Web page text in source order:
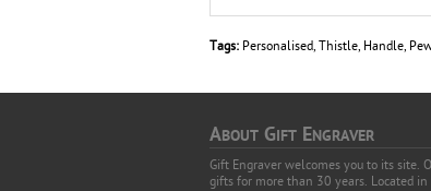
Tags: Personalised, Thistle, Handle,
ABOUTGIFTENGRAVER
Gift Engraver welcomes you to its site.
gifts for more than 30 years. Located